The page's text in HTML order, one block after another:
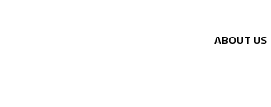
ABOUT US